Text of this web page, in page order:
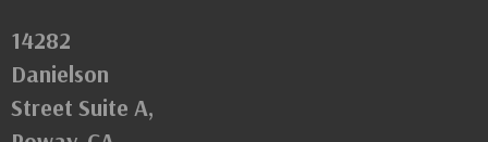
14282
Danielson
Street Suite A,